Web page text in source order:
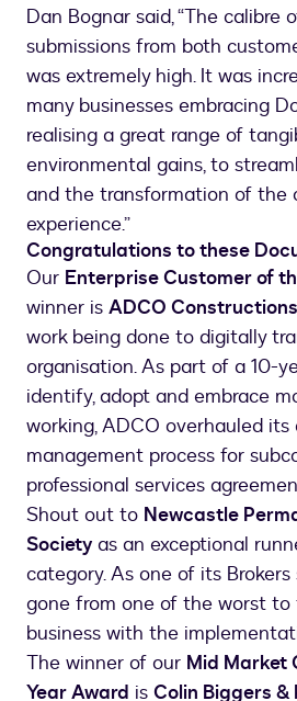
Dan Bognar said, “The calibre
submissions from both
was extremely high. It was
many businesses embracing
realising a great range of
environmental gains, to
and the transformation of the
experience.”
Congratulations to these
Our Enterprise Customer of
winner is ADCO Constructions
work being done to digitally
organisation. As part of a 10-
identify, adopt and embrace
working, ADCO overhauled
management process for
professional services
Shout out to Newcastle
Society as an exceptional
category. As one of its Brokers
gone from one of the worst
business with the
The winner of our Mid Market
Year Award is Colin Biggers &